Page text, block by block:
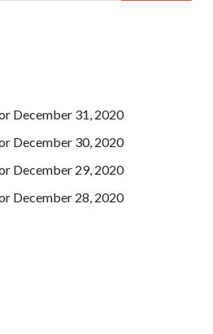
December 31, 2020
December 30, 2020
December 29, 2020
December 28, 2020